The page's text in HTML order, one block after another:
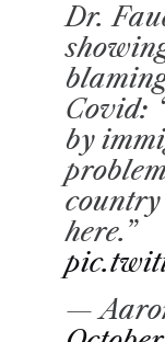
Dr.
Covid:
by
here.”
—